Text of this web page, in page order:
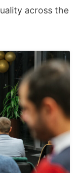
across the